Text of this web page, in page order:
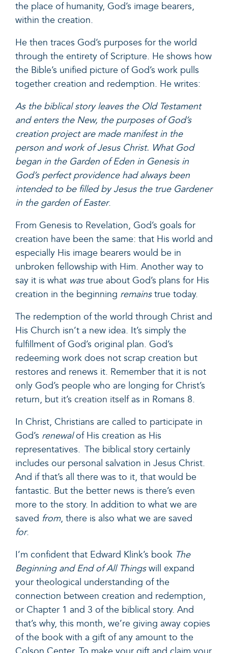
the place of humanity, God’s image bearers,
within the creation.
He then traces God’s purposes for the world
through the entirety of Scripture. He shows how
the Bible’s unified picture of God’s work pulls
together creation and redemption. He writes:
As the biblical story leaves the Old Testament
and enters the New, the purposes of God’s
creation project are made manifest in the
person and work of Jesus Christ. What God
began in the Garden of Eden in Genesis in
God’s perfect providence had always been
intended to be filled by Jesus the true Gardener
in the garden of Easter.
From Genesis to Revelation, God’s goals for
creation have been the same: that His world and
especially His image bearers would be in
unbroken fellowship with Him. Another way to
say it is what wastrue about God’s plans for His
creation in the beginning remainstrue today.
The redemption of the world through Christ and
His Church isn’t a new idea. It’s simply the
fulfillment of God’s original plan. God’s
redeeming work does not scrap creation but
restores and renews it. Remember that it is not
only God’s people who are longing for Christ’s
return, but it’s creation itselfas in Romans 8.
In Christ, Christians are called to participate in
God’s renewalof His creation as His
representatives. The biblical story certainly
includes our personal salvation in Jesus Christ.
And if that’s all there was to it, that would be
fantastic. But the better news is there’s even
more to the story. In addition to what we are
saved from, there is also what we are saved
for.
I’m confident that Edward Klink’s book The
Beginning and End of All Thingswill expand
your theological understanding of the
connection between creation and redemption,
or Chapter 1 and 3 of the biblical story. And
that’s why, this month, we’re giving away copies
of the book with a gift of any amount to the